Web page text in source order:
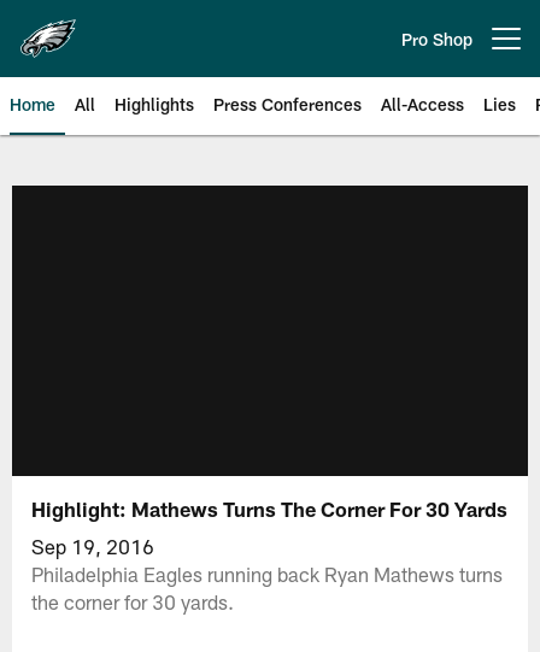
main
content
Pro Shop
Home All Highlights Press Conferences All-Access Lies
Highlight: Mathews Turns The Corner For 30 Yards
Sep 19, 2016
Philadelphia Eagles running back Ryan Mathews turns
the corner for 30 yards.